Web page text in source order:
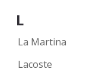
L
La Martina
Lacoste